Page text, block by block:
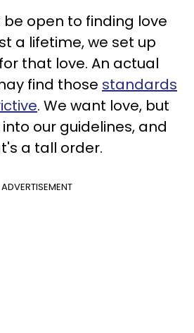
open to finding love
a lifetime, we set up
that love. An actual
find those standards
. We want love, but
our guidelines, and
a tall order.
ADVERTISEMENT